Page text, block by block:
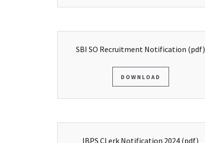
SBI SO Recruitment Notification (pdf)
DOWNLOAD
IBPS CLerk Notification 2024 (pdf)